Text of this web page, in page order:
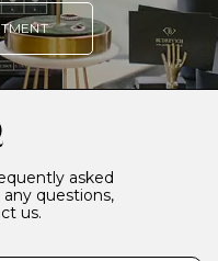
asked
questions,
us.